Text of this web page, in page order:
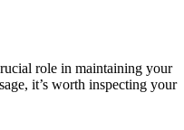
role in maintaining your
it’s worth inspecting your